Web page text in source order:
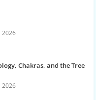
2026
Chakras, and the Tree
2026